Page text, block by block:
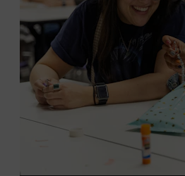
NON-
PURCHASE
LEARN MORE
DICK